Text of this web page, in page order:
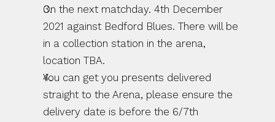
On the next matchday. 4th December
2021 against Bedford Blues. There will be
in a collection station in the arena,
location TBA.
You can get you presents delivered
straight to the Arena, please ensure the
delivery date is before the 6/7th